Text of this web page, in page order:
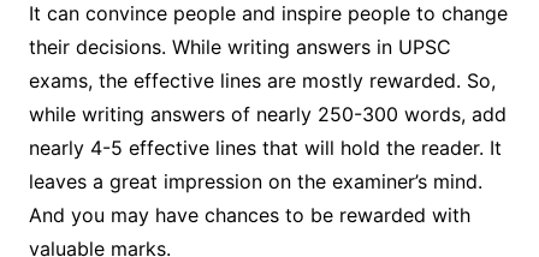
It can convince people and inspire people to change
their decisions. While writing answers in UPSC
exams, the effective lines are mostly rewarded. So,
while writing answers of nearly 250-300 words, add
nearly 4-5 effective lines that will hold the reader. It
leaves a great impression on the examiner’s mind.
And you may have chances to be rewarded with
valuable marks.